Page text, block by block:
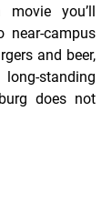
you’ll
near-campus
and beer,
standing
does not